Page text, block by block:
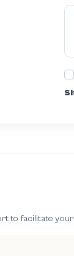
to facilitate